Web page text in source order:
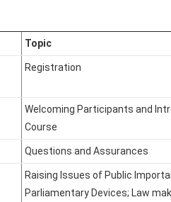
Topic
Registration
Welcoming Participants and
Course
Questions and Assurances
Raising Issues of Public
Parliamentary Devices; Law